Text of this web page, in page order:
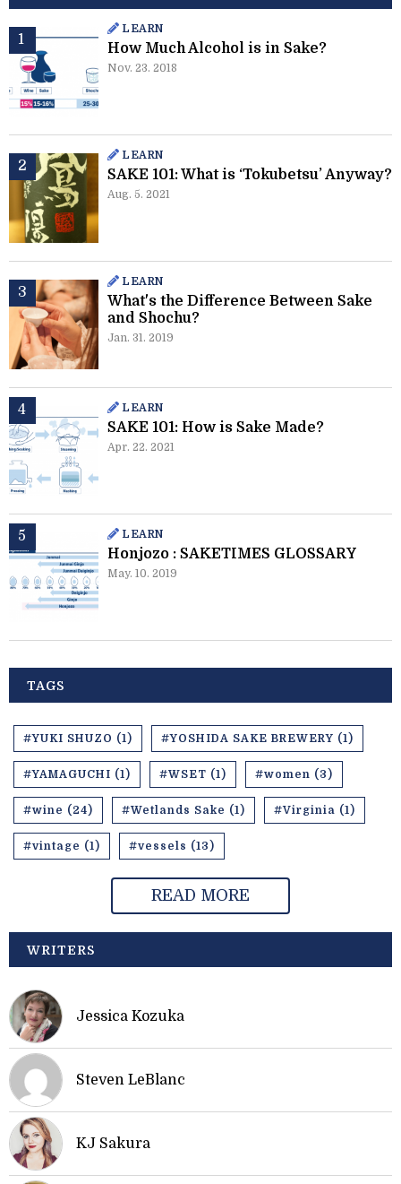
LEARN
How Much Alcohol is in Sake?
Nov. 23. 2018
LEARN
SAKE 101: What is ‘Tokubetsu’ Anyway?
Aug. 5. 2021
LEARN
What's the Difference Between Sake
and Shochu?
Jan. 31. 2019
LEARN
SAKE 101: How is Sake Made?
Apr. 22. 2021
LEARN
Honjozo : SAKETIMES GLOSSARY
May. 10. 2019
TAGS
#YUKI SHUZO (1) #YOSHIDA SAKE BREWERY (1)
#YAMAGUCHI (1) #WSET (1) #women (3)
#wine (24) #Wetlands Sake (1) #Virginia (1)
#vintage (1) #vessels (13)
READ MORE
WRITERS
Jessica Kozuka
Steven LeBlanc
KJ Sakura